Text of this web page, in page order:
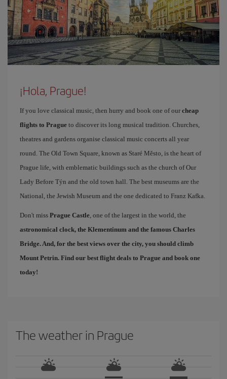
¡Hola, Prague!
If you love classical music, then hurry and book one of our cheap
flights to Prague to discover its long musical tradition. Churches,
theatres and gardens organise classical music concerts all year
round. The Old Town Square, known as Staré Město, is the heart of
Prague life, with emblematic buildings such as the church of Our
Lady Before Týn and the old town hall. The best museums are the
National, the Jewish Museum and the one dedicated to Franz Kafka.
Don't miss Prague Castle, one of the largest in the world, the
astronomical clock, the Klementinum and the famous Charles
Bridge. And, for the best views over the city, you should climb
Mount Petrin. Find our best flight deals to Prague and book one
today!
The weather in Prague